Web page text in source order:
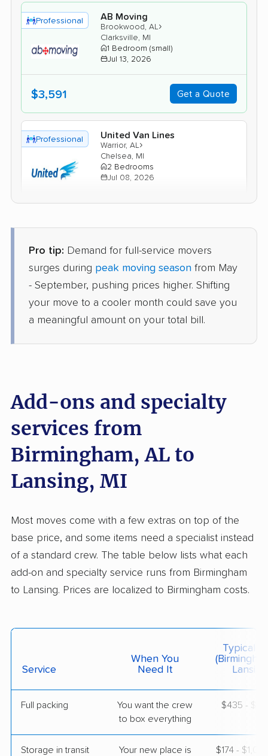
Professional AB Moving
Brookwood, AL›
Clarksville, MI
1 Bedroom (small)
Jul 13, 2026
$3,591 Get a Quote
Professional United Van Lines
Warrior, AL›
Chelsea, MI
2 Bedrooms
Jul 08, 2026
Professional Colonial Van Lines
Clay, AL ›
1 Bedroom (large)
Grass Lake, MI
Studio apartment
May 31, 2026
$3,999 Get a Quote
Professional Joyce Van Lines
Studio apartment
May 25, 2026
$2,816 Get a Quote
New Lothrop, MI
$6,166
Pro tip: Demand for full-service movers
surges during peak moving season from May
- September, pushing prices higher. Shifting
your move to a cooler month could save you
a meaningful amount on your total bill.
Add-ons and specialty
services from
Birmingham, AL to
Lansing, MI
Most moves come with a few extras on top of the
base price, and some items need a specialist instead
of a standard crew. The table below lists what each
add-on and specialty service runs from Birmingham
to Lansing. Prices are localized to Birmingham costs.
Service
When You
Need It
Typical
Full packing
You want the crew
to box everything
$435 -
Storage in transit
Your new place is
$174 -